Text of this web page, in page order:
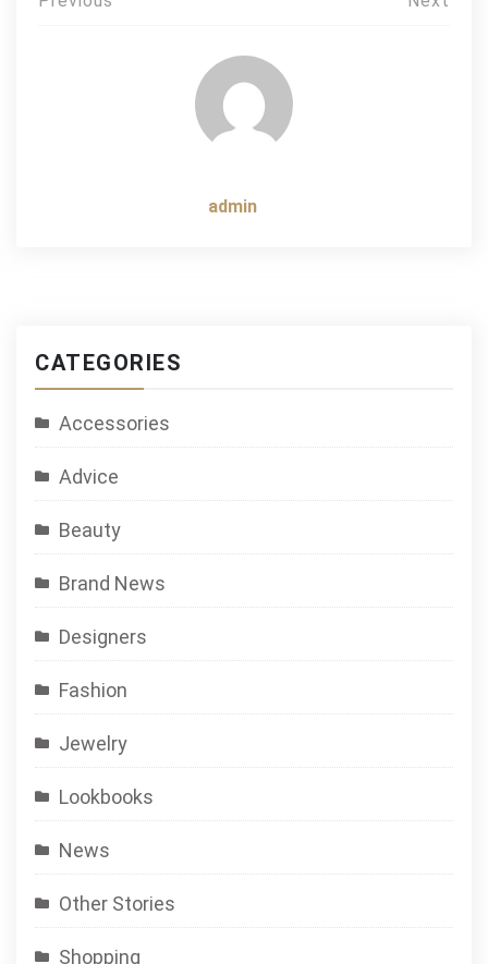
admin
CATEGORIES
Accessories
Advice
Beauty
Brand News
Designers
Fashion
Jewelry
Lookbooks
News
Other Stories
Shopping